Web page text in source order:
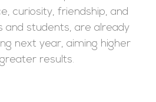
curiosity, friendship, and
and students, are already
next year, aiming higher
results.